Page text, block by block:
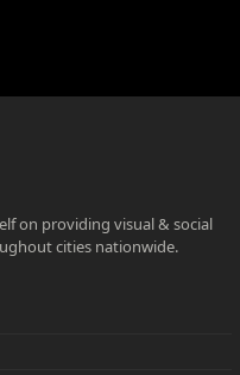
on providing visual & social
cities nationwide.